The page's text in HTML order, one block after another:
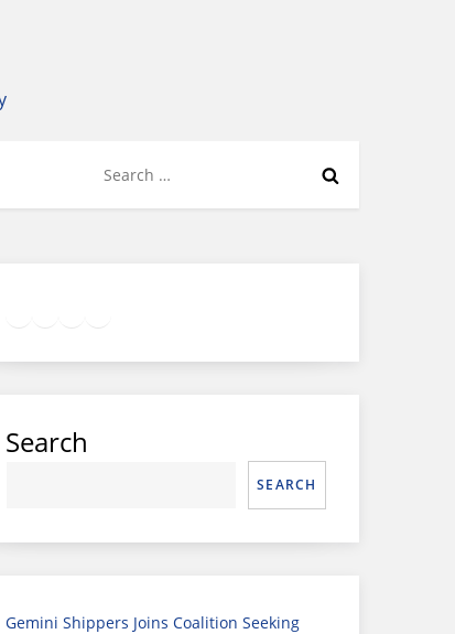
for:
Search
SEARCH
Gemini Shippers Joins Coalition Seeking